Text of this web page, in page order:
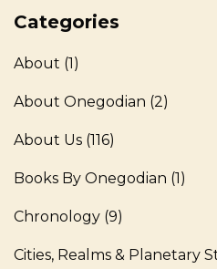
Categories
About (1)
About Onegodian (2)
About Us (116)
Books By Onegodian (1)
Chronology (9)
Cities, Realms & Planetary